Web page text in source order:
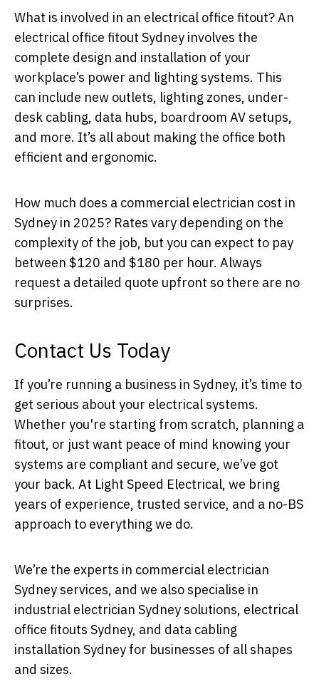
What is involved in an electrical office fitout? An
electrical office fitout Sydney involves the
complete design and installation of your
workplace’s power and lighting systems. This
can include new outlets, lighting zones, under-
desk cabling, data hubs, boardroom AV setups,
and more. It’s all about making the office both
efficient and ergonomic.
How much does a commercial electrician cost in
Sydney in 2025? Rates vary depending on the
complexity of the job, but you can expect to pay
between $120 and $180 per hour. Always
request a detailed quote upfront so there are no
surprises.
Contact Us Today
If you’re running a business in Sydney, it’s time to
get serious about your electrical systems.
Whether you're starting from scratch, planning a
fitout, or just want peace of mind knowing your
systems are compliant and secure, we’ve got
your back. At Light Speed Electrical, we bring
years of experience, trusted service, and a no-BS
approach to everything we do.
We’re the experts in commercial electrician
Sydney services, and we also specialise in
industrial electrician Sydney solutions, electrical
office fitouts Sydney, and data cabling
installation Sydney for businesses of all shapes
and sizes.